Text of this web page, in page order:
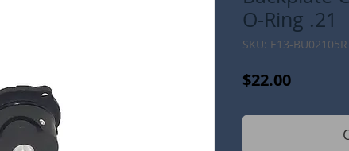
O-Ring .21
SKU: E13-BU02105R
$22.00Price